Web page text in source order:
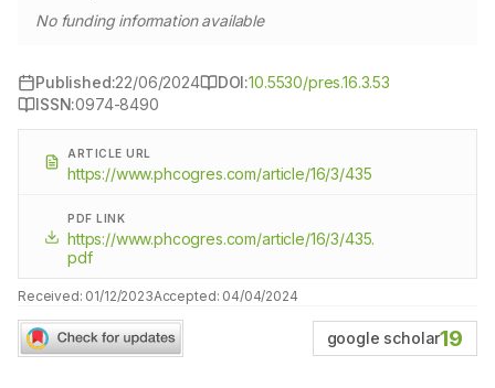
No funding information available
Published:22/06/2024 DOI:10.5530/pres.16.3.53
ISSN:0974-8490
ARTICLE URL
https://www.phcogres.com/article/16/3/435
PDF LINK
https://www.phcogres.com/article/16/3/435.
pdf
Received: 01/12/2023Accepted: 04/04/2024
google scholar19